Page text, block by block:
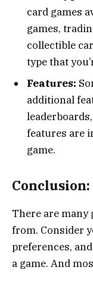
card games
games,
collectible
type that
Features:
additional
features are
game.
Conclusion:
There are many
from. Consider
preferences,
a game. And